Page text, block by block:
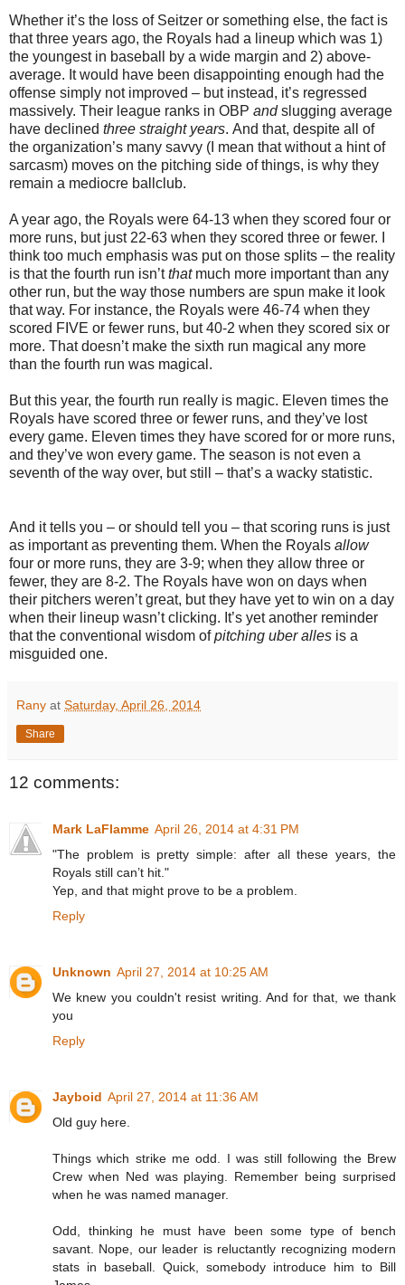
Whether it’s the loss of Seitzer or something else, the fact is
that three years ago, the Royals had a lineup which was 1)
the youngest in baseball by a wide margin and 2) above-
average. It would have been disappointing enough had the
offense simply not improved – but instead, it’s regressed
massively. Their league ranks in OBP andslugging average
have declined three straight years. And that, despite all of
the organization’s many savvy (I mean that without a hint of
sarcasm) moves on the pitching side of things, is why they
remain a mediocre ballclub.
A year ago, the Royals were 64-13 when they scored four or
more runs, but just 22-63 when they scored three or fewer. I
think too much emphasis was put on those splits – the reality
is that the fourth run isn’tthatmuch more important than any
other run, but the way those numbers are spun make it look
that way. For instance, the Royals were 46-74 when they
scored FIVE or fewer runs, but 40-2 when they scored six or
more. That doesn’t make the sixth run magical any more
than the fourth run was magical.
But this year, the fourth run really is magic. Eleven times the
Royals have scored three or fewer runs, and they’ve lost
every game. Eleven times they have scored for or more runs,
and they’ve won every game. The season is not even a
seventh of the way over, but still – that’s a wacky statistic.
And it tells you – or should tell you – that scoring runs is just
as important as preventing them. When the Royals allow
four or more runs, they are 3-9; when they allow three or
fewer, they are 8-2. The Royals have won on days when
their pitchers weren’t great, but they have yet to win on a day
when their lineup wasn’t clicking. It’s yet another reminder
that the conventional wisdom ofpitching uber alles is a
misguided one.
Rany at Saturday, April 26, 2014
Share
12 comments:
Mark LaFlamme April 26, 2014 at 4:31 PM
"The problem is pretty simple: after all these years, the
Royals still can’t hit."
Yep, and that might prove to be a problem.
Reply
Unknown April 27, 2014 at 10:25 AM
We knew you couldn't resist writing. And for that, we thank
you
Reply
Jayboid April 27, 2014 at 11:36 AM
Old guy here.
Things which strike me odd. I was still following the Brew
Crew when Ned was playing. Remember being surprised
when he was named manager.
Odd, thinking he must have been some type of bench
savant. Nope, our leader is reluctantly recognizing modern
stats in baseball. Quick, somebody introduce him to Bill